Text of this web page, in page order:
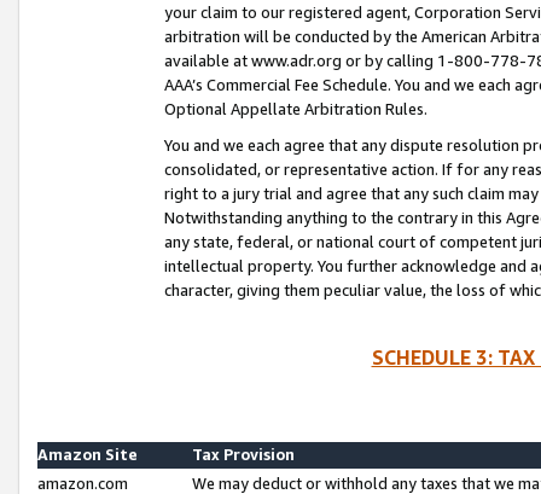
your claim to our registered agent, Corporation
arbitration will be conducted by the American
available at www.adr.org or by calling 1-800-778-
AAA’s Commercial Fee Schedule. You and we each
Optional Appellate Arbitration Rules.
You and we each agree that any dispute resolution
consolidated, or representative action. If for any
right to a jury trial and agree that any such claim
Notwithstanding anything to the contrary in this
any state, federal, or national court of competent
intellectual property. You further acknowledge and
character, giving them peculiar value, the loss of
SCHEDULE 3:
Amazon Site
Tax Provision
amazon.com
We may deduct or withhold any taxes that we